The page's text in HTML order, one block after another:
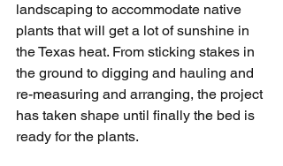
landscaping to accommodate native
plants that will get a lot of sunshine in
the Texas heat. From sticking stakes in
the ground to digging and hauling and
re-measuring and arranging, the project
has taken shape until finally the bed is
ready for the plants.